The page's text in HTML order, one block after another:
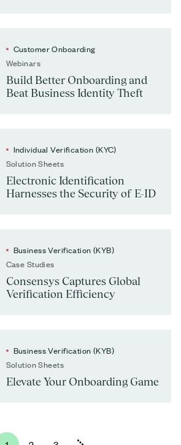
Customer Onboarding
Webinars
Build Better Onboarding and
Beat Business Identity Theft
Individual Verification (KYC)
Solution Sheets
Electronic Identification
Harnesses the Security of E-ID
Business Verification (KYB)
Case Studies
Consensys Captures Global
Verification Efficiency
Business Verification (KYB)
Solution Sheets
Elevate Your Onboarding Game